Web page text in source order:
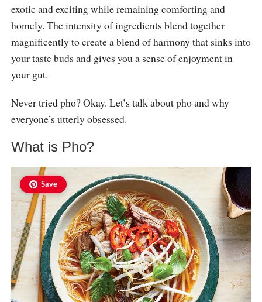
exotic and exciting while remaining comforting and
homely. The intensity of ingredients blend together
magnificently to create a blend of harmony that sinks into
your taste buds and gives you a sense of enjoyment in
your gut.
Never tried pho? Okay. Let’s talk about pho and why
everyone’s utterly obsessed.
What is Pho?
Save